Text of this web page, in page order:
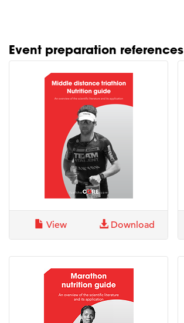
Event preparation references
View Download